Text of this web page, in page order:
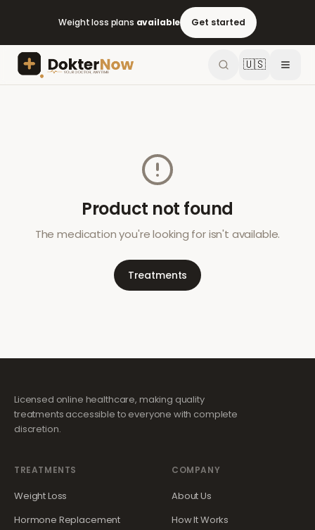
Weight loss plans available Get started
🇺🇸
Product not found
The medication you're looking for isn't available.
Treatments
Licensed online healthcare, making quality
treatments accessible to everyone with complete
discretion.
TREATMENTS
Weight Loss
Hormone Replacement
COMPANY
About Us
How It Works